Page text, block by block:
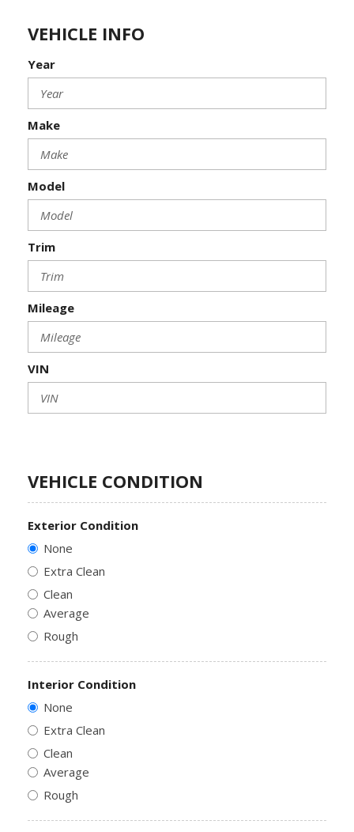
VEHICLE INFO
Year
Make
Model
Trim
Mileage
VIN
VEHICLE CONDITION
Exterior Condition
None
Extra Clean
Clean
Average
Rough
Interior Condition
None
Extra Clean
Clean
Average
Rough